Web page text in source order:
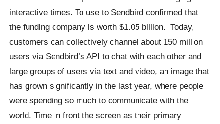
interactive times. To use to Sendbird confirmed that
the funding company is worth $1.05 billion. Today,
customers can collectively channel about 150 million
users via Sendbird’s API to chat with each other and
large groups of users via text and video, an image that
has grown significantly in the last year, where people
were spending so much to communicate with the
world. Time in front the screen as their primary